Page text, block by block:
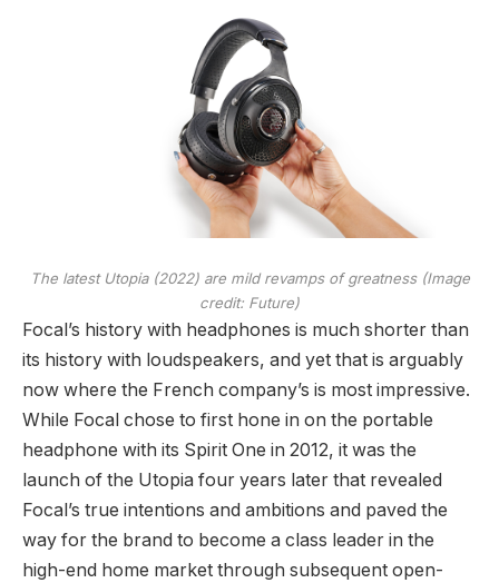
The latest Utopia (2022) are mild revamps of greatness (Image
credit: Future)
Focal’s history with headphones is much shorter than
its history with loudspeakers, and yet that is arguably
now where the French company’s is most impressive.
While Focal chose to first hone in on the portable
headphone with its Spirit One in 2012, it was the
launch of the Utopia four years later that revealed
Focal’s true intentions and ambitions and paved the
way for the brand to become a class leader in the
high-end home market through subsequent open-